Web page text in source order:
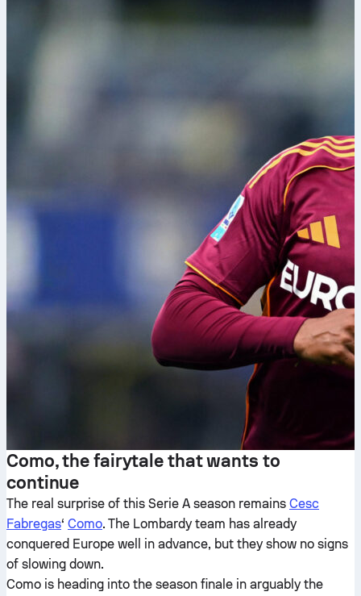
Como, the fairytale that wants to
continue
The real surprise of this Serie A season remains Cesc
Fabregas‘ Como. The Lombardy team has already
conquered Europe well in advance, but they show no signs
of slowing down.
Como is heading into the season finale in arguably the